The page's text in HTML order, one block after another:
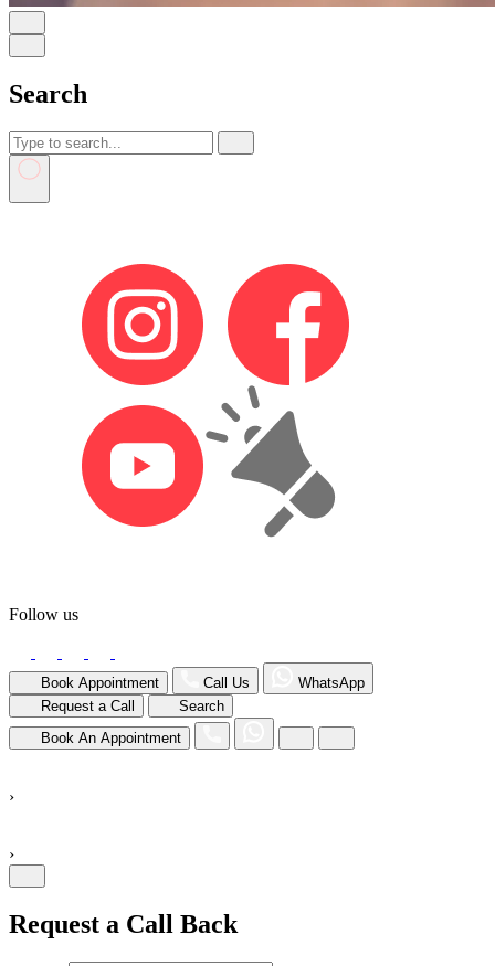
Search
Follow us
Book Appointment Call Us
WhatsApp
Request a Call
Search
Book An Appointment
›
›
Request a Call Back